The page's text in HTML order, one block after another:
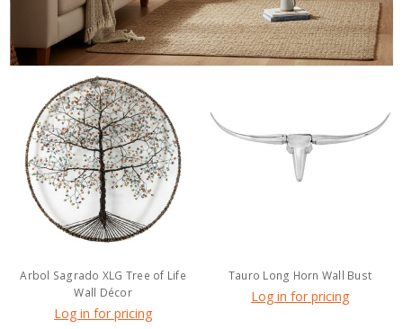
Arbol Sagrado XLG Tree of Life
Wall Décor
Log in for pricing
Tauro Long Horn Wall Bust
Log in for pricing